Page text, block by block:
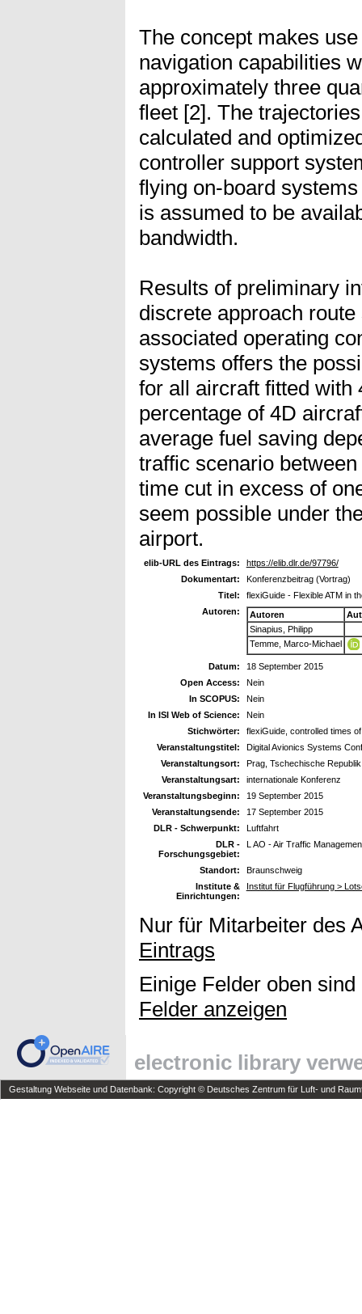
The concept makes
navigation capabilities
approximately three
fleet [2]. The
calculated and
controller support
flying on-board
is assumed to be
bandwidth.
Results of preliminary
discrete approach
associated operating
systems offers the
for all aircraft fitted with
percentage of 4D
average fuel saving
traffic scenario
time cut in excess of
seem possible under
airport.
elib-URL des Eintrags:
https://elib.dlr.de/97796/
Dokumentart:
Konferenzbeitrag (Vortrag)
Titel:
flexiGuide - Flexible ATM in
Autoren:
Autoren
Sinapius, Philipp
Temme, Marco-Michael
Datum:
18 September 2015
Open Access:
Nein
In SCOPUS:
Nein
In ISI Web of Science:
Nein
Stichwörter:
flexiGuide, controlled times
Veranstaltungstitel:
Digital Avionics Systems
Veranstaltungsort:
Prag, Tschechische Republik
Veranstaltungsart:
internationale Konferenz
Veranstaltungsbeginn:
19 September 2015
Veranstaltungsende:
17 September 2015
DLR - Schwerpunkt:
Luftfahrt
DLR -
Forschungsgebiet:
L AO - Air Traffic
Standort:
Braunschweig
Institute &
Einrichtungen:
Institut für Flugführung >
Nur für Mitarbeiter des
Eintrags
Einige Felder oben
Felder anzeigen
electronic library
Gestaltung Webseite und Datenbank: Copyright © Deutsches Zentrum für Luft- und